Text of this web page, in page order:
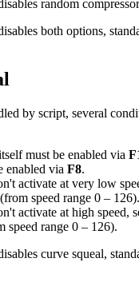
random
both options,
by script, several
must be enabled via
enabled via F8.
activate at very low
speed range 0 – 126).
activate at high speed,
speed range 0 – 126).
curve squeal,